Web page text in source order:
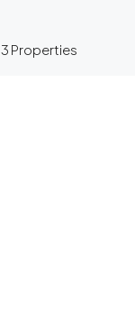
3 Properties